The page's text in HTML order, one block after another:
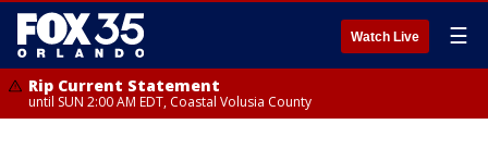
Watch Live ☰
Rip Current Statement
until SUN 2:00 AM EDT, Coastal Volusia County